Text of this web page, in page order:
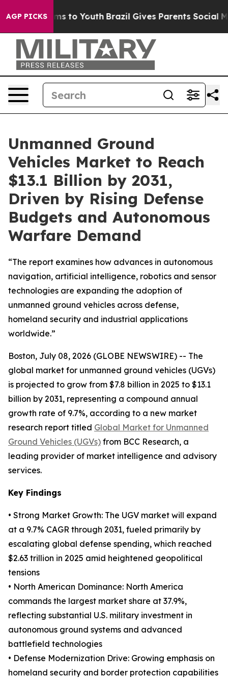
AGP PICKS
Harms to Youth Brazil Gives Parents Social
Unmanned Ground
Vehicles Market to Reach
$13.1 Billion by 2031,
Driven by Rising Defense
Budgets and Autonomous
Warfare Demand
“The report examines how advances in autonomous
navigation, artificial intelligence, robotics and sensor
technologies are expanding the adoption of
unmanned ground vehicles across defense,
homeland security and industrial applications
worldwide.”
Boston, July 08, 2026 (GLOBE NEWSWIRE) -- The
global market for unmanned ground vehicles (UGVs)
is projected to grow from $7.8 billion in 2025 to $13.1
billion by 2031, representing a compound annual
growth rate of 9.7%, according to a new market
research report titled Global Market for Unmanned
Ground Vehicles (UGVs) from BCC Research, a
leading provider of market intelligence and advisory
services.
Key Findings
• Strong Market Growth: The UGV market will expand
at a 9.7% CAGR through 2031, fueled primarily by
escalating global defense spending, which reached
$2.63 trillion in 2025 amid heightened geopolitical
tensions
• North American Dominance: North America
commands the largest market share at 37.9%,
reflecting substantial U.S. military investment in
autonomous ground systems and advanced
battlefield technologies
• Defense Modernization Drive: Growing emphasis on
homeland security and border protection capabilities